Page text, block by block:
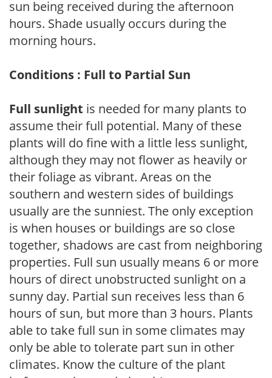
sun being received during the afternoon
hours. Shade usually occurs during the
morning hours.
Conditions : Full to Partial Sun
Full sunlight is needed for many plants to
assume their full potential. Many of these
plants will do fine with a little less sunlight,
although they may not flower as heavily or
their foliage as vibrant. Areas on the
southern and western sides of buildings
usually are the sunniest. The only exception
is when houses or buildings are so close
together, shadows are cast from neighboring
properties. Full sun usually means 6 or more
hours of direct unobstructed sunlight on a
sunny day. Partial sun receives less than 6
hours of sun, but more than 3 hours. Plants
able to take full sun in some climates may
only be able to tolerate part sun in other
climates. Know the culture of the plant